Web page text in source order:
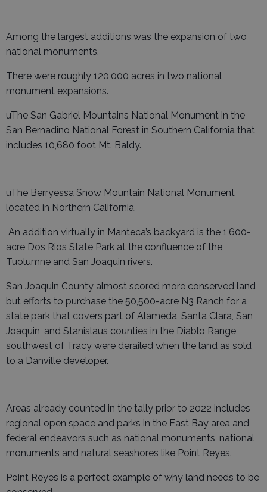
Among the largest additions was the expansion of two
national monuments.
There were roughly 120,000 acres in two national
monument expansions.
uThe San Gabriel Mountains National Monument in the
San Bernadino National Forest in Southern California that
includes 10,680 foot Mt. Baldy.
uThe Berryessa Snow Mountain National Monument
located in Northern California.
An addition virtually in Manteca’s backyard is the 1,600-
acre Dos Rios State Park at the confluence of the
Tuolumne and San Joaquin rivers.
San Joaquin County almost scored more conserved land
but efforts to purchase the 50,500-acre N3 Ranch for a
state park that covers part of Alameda, Santa Clara, San
Joaquin, and Stanislaus counties in the Diablo Range
southwest of Tracy were derailed when the land as sold
to a Danville developer.
Areas already counted in the tally prior to 2022 includes
regional open space and parks in the East Bay area and
federal endeavors such as national monuments, national
monuments and natural seashores like Point Reyes.
Point Reyes is a perfect example of why land needs to be